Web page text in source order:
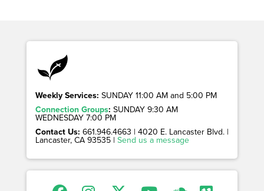
Weekly Services: SUNDAY 11:00 AM and 5:00 PM
Connection Groups: SUNDAY 9:30 AM
WEDNESDAY 7:00 PM
Contact Us: 661.946.4663 | 4020 E. Lancaster Blvd. |
Lancaster, CA 93535 | Send us a message